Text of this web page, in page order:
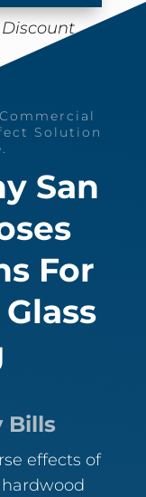
Solution
San
For
Bills
effects of